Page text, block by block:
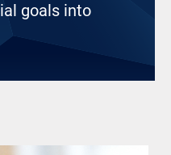
goals into